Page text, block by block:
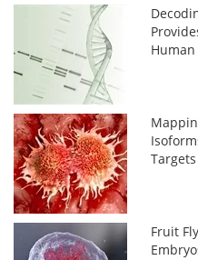
Targets
Fruit